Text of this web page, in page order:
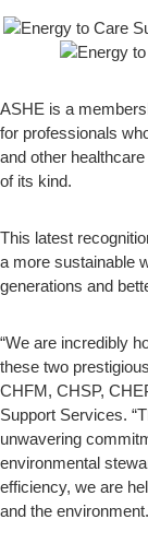
ASHE is a
for professionals
and other
of its kind.
This latest
a more sustainable
generations and
“We are incredibly
these two
CHFM, CHSP,
Support Services.
unwavering
environmental
efficiency, we are
and the